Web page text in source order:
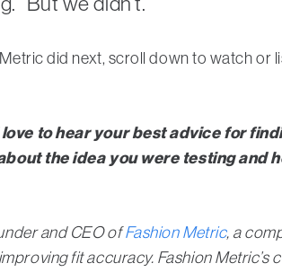
did next, scroll down to watch or
love to hear your best advice for
the idea you were testing and
and CEO ofFashion Metric, a
fit accuracy. Fashion